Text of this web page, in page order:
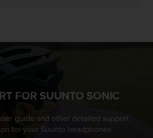
FOR SUUNTO SONIC
guide and other detailed support
for your Suunto headphones.